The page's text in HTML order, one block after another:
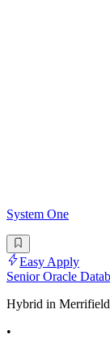
System One
Easy Apply
Senior Oracle
Hybrid in
•